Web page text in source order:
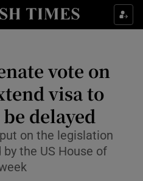
Culture sub sections
Technology sub sections
vote on
visa to
delayed
put on the legislation
the US House of